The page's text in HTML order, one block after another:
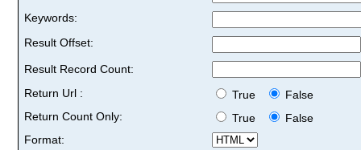
Keywords:
Result Offset:
Result Record Count:
Return Url :
True
False
Return Count Only:
True
False
Format: